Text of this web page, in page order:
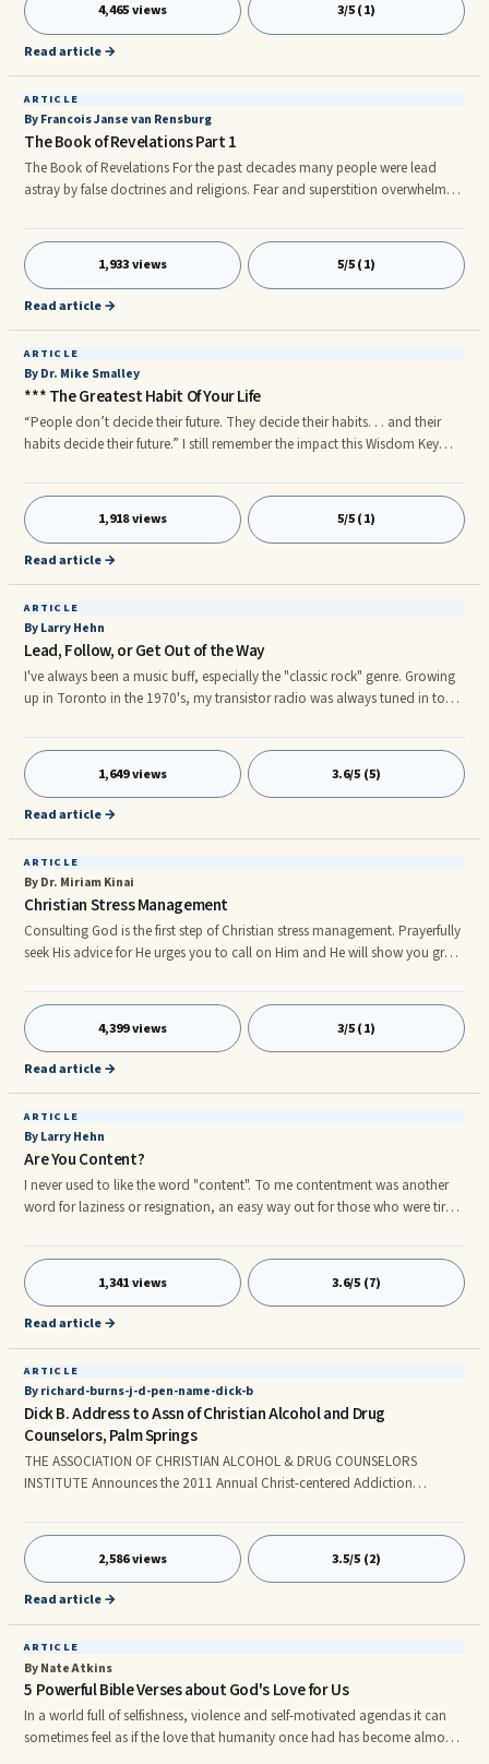
4,465 views 3/5 (1)
Read article →
ARTICLE
By Francois Janse van Rensburg
The Book of Revelations Part 1
The Book of Revelations For the past decades many people were lead
astray by false doctrines and religions. Fear and superstition overwhelmed
and knowledge of Jesus Christ. I believe the reason for all this madness is,
throughout the ages the focus of the gospel and the end time prophesies
have always been on the darker side of things. The main focus has always
been on the great evil that opposes our belief
1,933 views 5/5 (1)
Read article →
ARTICLE
By Dr. Mike Smalley
*** The Greatest Habit Of Your Life
“People don’t decide their future. They decide their habits. . . and their
habits decide their future.” I still remember the impact this Wisdom Key
Successful men and women of the past and present always ...
1,918 views 5/5 (1)
Read article →
ARTICLE
By Larry Hehn
Lead, Follow, or Get Out of the Way
I've always been a music buff, especially the "classic rock" genre. Growing
up in Toronto in the 1970's, my transistor radio was always tuned in to
and roll hits. Disc jockeys back then seemed to have much more
personality than they do today, each with their own special "hook" that
made them memorable.
1,649 views 3.6/5 (5)
Read article →
ARTICLE
By Dr. Miriam Kinai
Christian Stress Management
Consulting God is the first step of Christian stress management. Prayerfully
seek His advice for He urges you to call on Him and He will show you great
help you disce the right course of action. The second step of Christian
stress management is opening your heart and life to Christ. He is knocking
on your heart’s door (Revelatio 3:20) so invite Him in so that He can help
you manage your present stressful si
4,399 views 3/5 (1)
Read article →
ARTICLE
By Larry Hehn
Are You Content?
I never used to like the word "content". To me contentment was another
word for laziness or resignation, an easy way out for those who were tired
progress; it was something to be avoided at all costs. Today I see
contentment differently. My left ear is deaf to the sound of human voices,
so I can only hear conversations with my right ear. Hearing becomes
difficult and distorted in rooms with a lot of background noise. Would I
1,341 views 3.6/5 (7)
Read article →
ARTICLE
By richard-burns-j-d-pen-name-dick-b
Dick B. Address to Assn of Christian Alcohol and Drug
Counselors, Palm Springs
THE ASSOCIATION OF CHRISTIAN ALCOHOL & DRUG COUNSELORS
INSTITUTE Announces the 2011 Annual Christ-centered Addiction
Sunday, October 2nd at the Hotel Zoos in beautiful Palm Springs. The
Dick B. Address on October 2, 2011 © 2011 Anonymous, All rights
reserved - The Growing Christian Recovery Movement and the Role ACADC
Institute can play The opportunity for our pervasive, informative, Christian
2,586 views 3.5/5 (2)
Read article →
ARTICLE
By Nate Atkins
5 Powerful Bible Verses about God's Love for Us
In a world full of selfishness, violence and self-motivated agendas it can
sometimes feel as if the love that humanity once had has become almost